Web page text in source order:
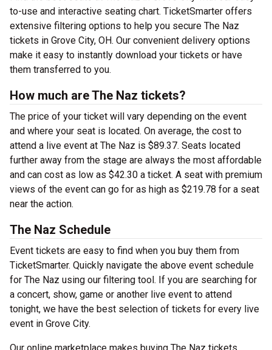
to-use and interactive seating chart. TicketSmarter offers
extensive filtering options to help you secure The Naz
tickets in Grove City, OH. Our convenient delivery options
make it easy to instantly download your tickets or have
them transferred to you.
How much are The Naz tickets?
The price of your ticket will vary depending on the event
and where your seat is located. On average, the cost to
attend a live event at The Naz is $89.37. Seats located
further away from the stage are always the most affordable
and can cost as low as $42.30 a ticket. A seat with premium
views of the event can go for as high as $219.78 for a seat
near the action.
The Naz Schedule
Event tickets are easy to find when you buy them from
TicketSmarter. Quickly navigate the above event schedule
for The Naz using our filtering tool. If you are searching for
a concert, show, game or another live event to attend
tonight, we have the best selection of tickets for every live
event in Grove City.